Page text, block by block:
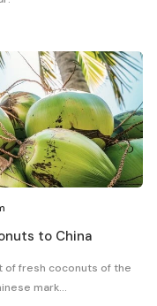
to China
of fresh coconuts of the
mark...